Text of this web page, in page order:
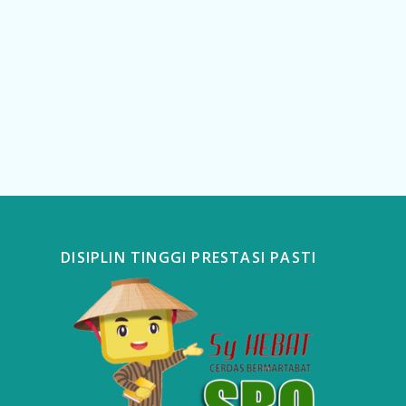
DISIPLIN TINGGI PRESTASI PASTI